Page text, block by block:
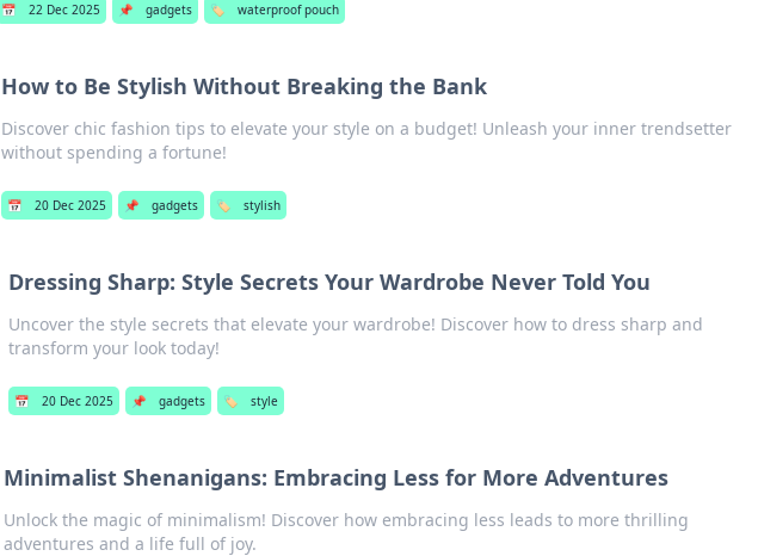
📅 22 Dec 2025 📌 gadgets 🏷️ waterproof pouch
How to Be Stylish Without Breaking the Bank
Discover chic fashion tips to elevate your style on a budget! Unleash your inner trendsetter
without spending a fortune!
📅 20 Dec 2025 📌 gadgets 🏷️ stylish
Dressing Sharp: Style Secrets Your Wardrobe Never Told You
Uncover the style secrets that elevate your wardrobe! Discover how to dress sharp and
transform your look today!
📅 20 Dec 2025 📌 gadgets 🏷️ style
Minimalist Shenanigans: Embracing Less for More Adventures
Unlock the magic of minimalism! Discover how embracing less leads to more thrilling
adventures and a life full of joy.